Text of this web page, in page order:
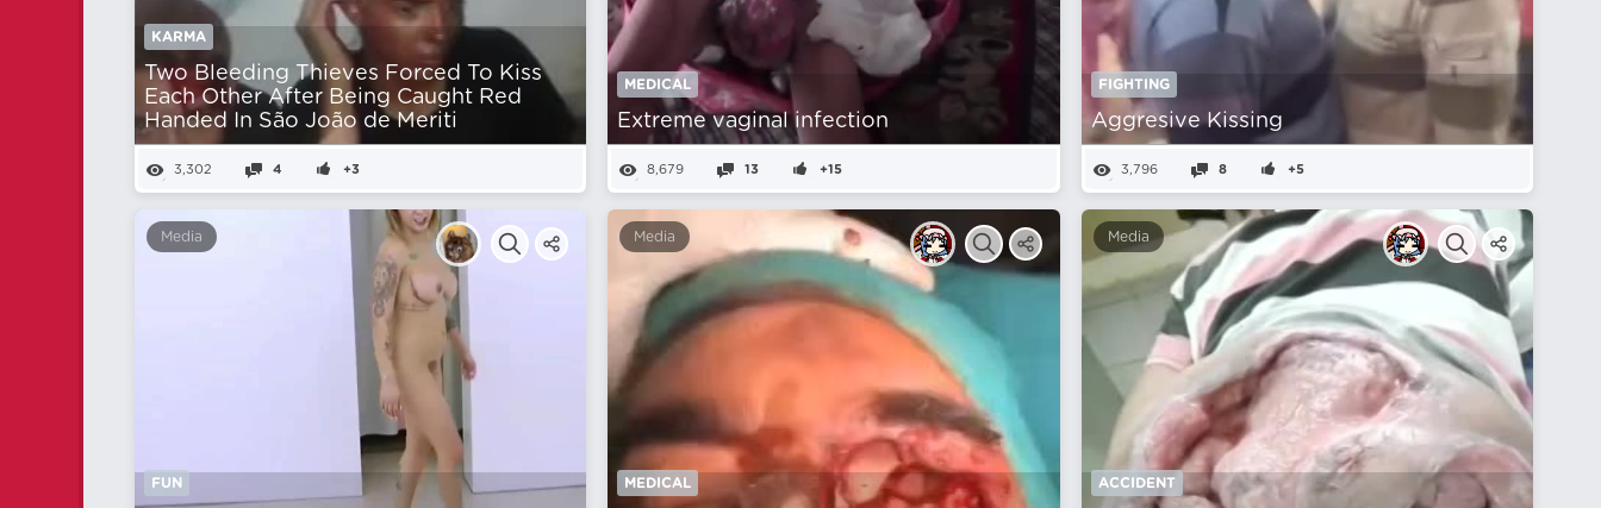
KARMA
Two Bleeding Thieves Forced To Kiss
Each Other After Being Caught Red
Handed In São João de Meriti
3,302 4 +3
MEDICAL
Extreme vaginal infection
8,679 13 +15
FIGHTING
Aggresive Kissing
3,796 8 +5
Media
FUN
Media
MEDICAL
Media
ACCIDENT